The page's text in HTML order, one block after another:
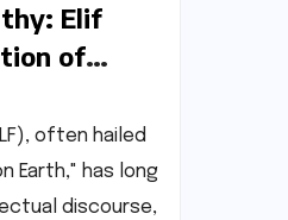
Elif
of
the
often hailed
Earth," has long
discourse,